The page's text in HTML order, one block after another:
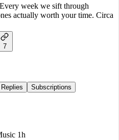
week we sift through
actually worth your time. Circa
7
Subscriptions
1h